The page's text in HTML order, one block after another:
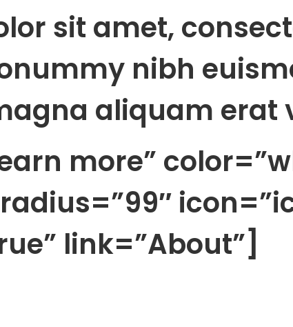
sit amet,
nibh
aliquam erat
more”
link=”About”]